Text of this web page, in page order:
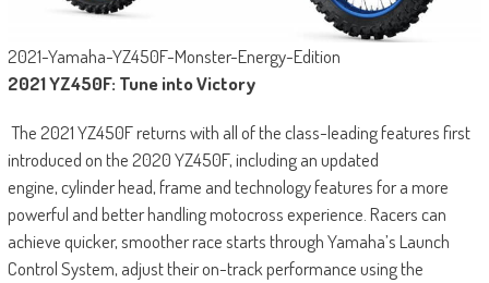
2021-Yamaha-YZ450F-Monster-Energy-Edition
2021 YZ450F: Tune into Victory
The 2021 YZ450F returns with all of the class-leading features first
introduced on the 2020 YZ450F, including an updated
engine, cylinder head, frame and technology features for a more
powerful and better handling motocross experience. Racers can
achieve quicker, smoother race starts through Yamaha’s Launch
Control System, adjust their on-track performance using the